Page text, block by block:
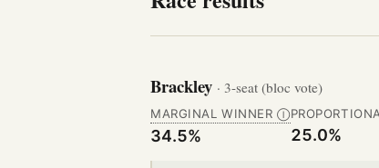
Brackley · 3-seat (bloc vote)
MARGINAL WINNER Ⓘ
34.5% 25.0%